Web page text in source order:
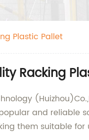
Plastic Pallet
Racking
and reliable
them suitable for